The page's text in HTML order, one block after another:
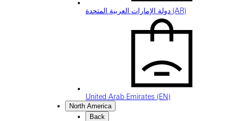
دولة الإمارات العربية المتحدة (AR)
United Arab Emirates (EN)
North America
Back